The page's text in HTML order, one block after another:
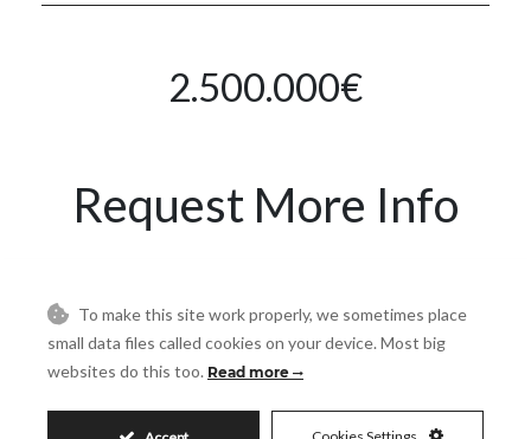
2.500.000€
Request More Info
Email
To make this site work properly, we sometimes place
small data files called cookies on your device. Most big
websites do this too. Read more